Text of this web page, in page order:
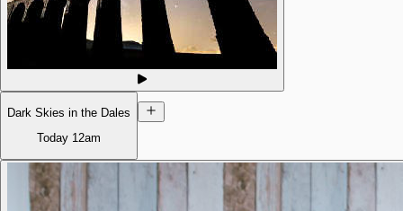
Dark Skies in the Dales
Today 12am